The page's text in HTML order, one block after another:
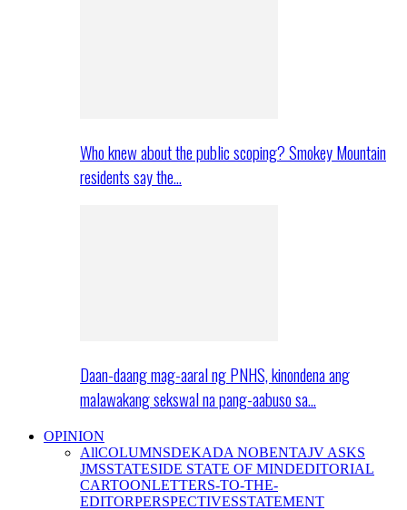
Who knew about the public scoping? Smokey Mountain
residents say the…
Daan-daang mag-aaral ng PNHS, kinondena ang
malawakang sekswal na pang-aabuso sa…
OPINION
AllCOLUMNSDEKADA NOBENTAJV ASKS
JMSSTATESIDE STATE OF MINDEDITORIAL
CARTOONLETTERS-TO-THE-
EDITORPERSPECTIVESSTATEMENT